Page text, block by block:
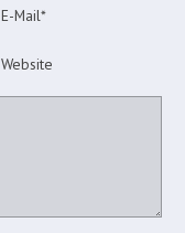
E-Mail*
Website